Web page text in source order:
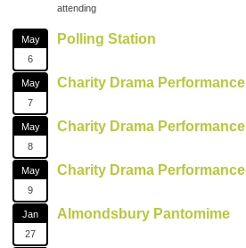
attending
May
6
Polling Station
May
7
Charity Drama Performance
May
8
Charity Drama Performance
May
9
Charity Drama Performance
Jan
27
Almondsbury Pantomime